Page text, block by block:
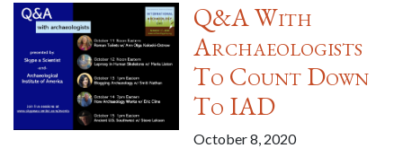
Q&A With
Archaeologists
To Count Down
To IAD
October 8, 2020